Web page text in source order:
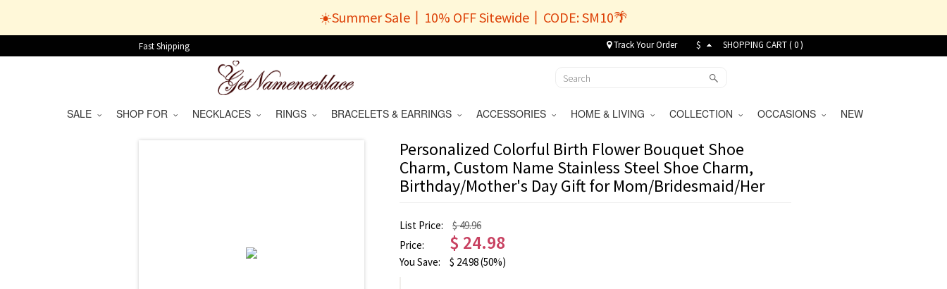
☀️Summer Sale丨10% OFF Sitewide丨CODE: SM10🌴
Fast Shipping Track Your Order $ SHOPPING CART (0)
SALE SHOP FOR NECKLACES RINGS BRACELETS & EARRINGS ACCESSORIES HOME & LIVING COLLECTION OCCASIONS NEW
Personalized Colorful Birth Flower Bouquet Shoe
Charm, Custom Name Stainless Steel Shoe Charm,
Birthday/Mother's Day Gift for Mom/Bridesmaid/Her
List Price:
$ 49.96
Price:
$ 24.98
You Save: $ 24.98(50%)